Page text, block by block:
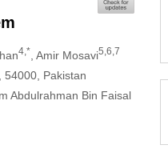
4,* , Amir Mosavi5,6,7
54000, Pakistan
Abdulrahman Bin Faisal